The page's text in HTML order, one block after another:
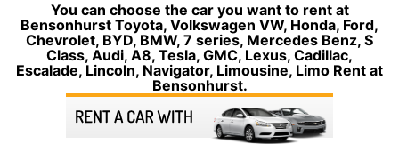
You can choose the car you want to rent at
Bensonhurst Toyota, Volkswagen VW, Honda, Ford,
Chevrolet, BYD, BMW, 7 series, Mercedes Benz, S
Class, Audi, A8, Tesla, GMC, Lexus, Cadillac,
Escalade, Lincoln, Navigator, Limousine, Limo Rent at
Bensonhurst.